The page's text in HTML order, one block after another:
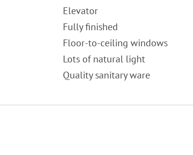
Elevator
Fully finished
Floor-to-ceiling windows
Lots of natural light
Quality sanitary ware